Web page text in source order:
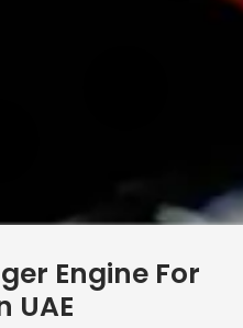
Engine For
UAE